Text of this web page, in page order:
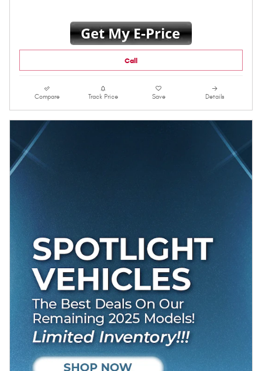
Call
Compare Track Price Save Details